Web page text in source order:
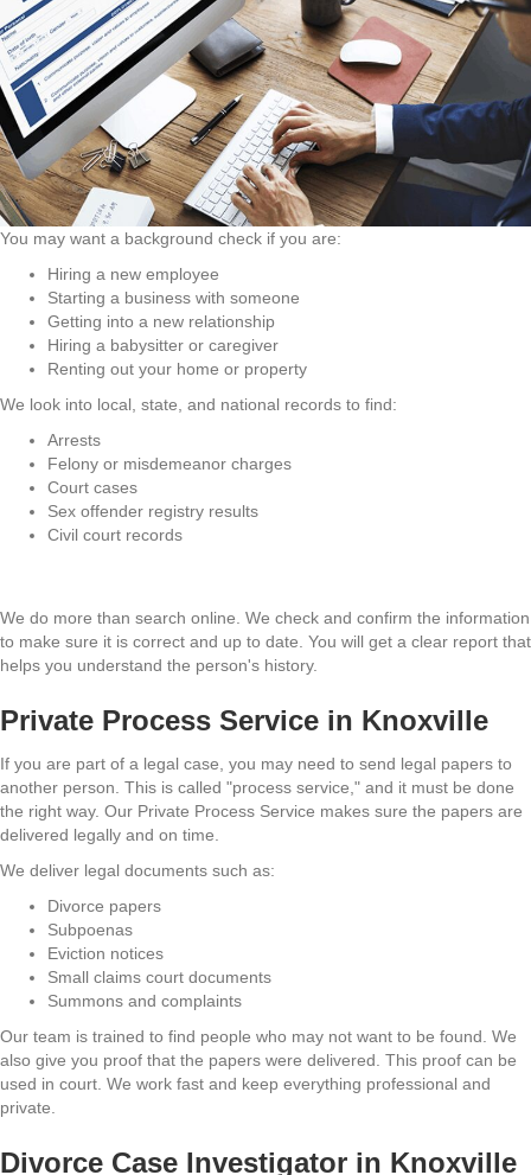
You may want a background check if you are:
Hiring a new employee
Starting a business with someone
Getting into a new relationship
Hiring a babysitter or caregiver
Renting out your home or property
We look into local, state, and national records to find:
Arrests
Felony or misdemeanor charges
Court cases
Sex offender registry results
Civil court records
We do more than search online. We check and confirm the information
to make sure it is correct and up to date. You will get a clear report that
helps you understand the person's history.
Private Process Service in Knoxville
If you are part of a legal case, you may need to send legal papers to
another person. This is called "process service," and it must be done
the right way. Our Private Process Service makes sure the papers are
delivered legally and on time.
We deliver legal documents such as:
Divorce papers
Subpoenas
Eviction notices
Small claims court documents
Summons and complaints
Our team is trained to find people who may not want to be found. We
also give you proof that the papers were delivered. This proof can be
used in court. We work fast and keep everything professional and
private.
Divorce Case Investigator in Knoxville